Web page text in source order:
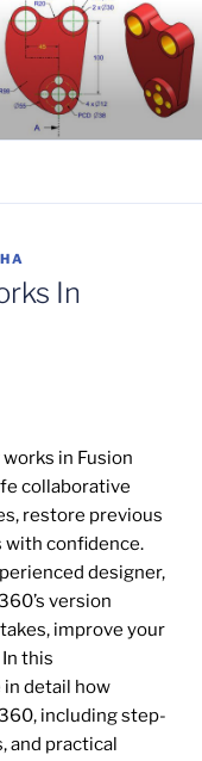
In
in Fusion
collaborative
restore previous
with confidence.
designer,
version
improve your
this
in detail how
including step-
and practical